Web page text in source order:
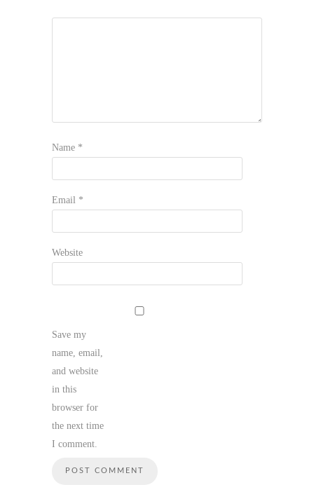
Name *
Email *
Website
Save my
name, email,
and website
in this
browser for
the next time
I comment.